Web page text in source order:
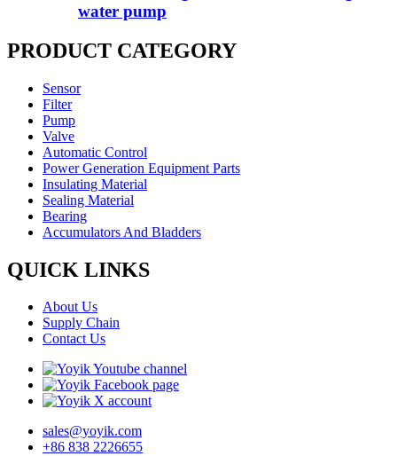
water pump
PRODUCT CATEGORY
Sensor
Filter
Pump
Valve
Automatic Control
Power Generation Equipment Parts
Insulating Material
Sealing Material
Bearing
Accumulators And Bladders
QUICK LINKS
About Us
Supply Chain
Contact Us
sales@yoyik.com
+86 838 2226655